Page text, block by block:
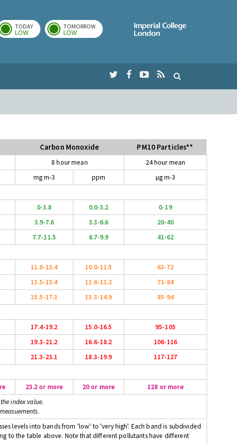
TODAY
LOW
TOMORROW
LOW
Carbon Monoxide PM10 Particles**
8 hour mean
24 hour mean
mg m-3 ppm
µg m-3
0-3.8 0.0-3.2
0-19
3.9-7.6 3.3-6.6
20-40
7.7-11.5 6.7-9.9
41-62
11.6-13.4 10.0-11.5
63-72
13.5-15.4 11.6-13.2
73-84
15.5-17.3 13.3-14.9
85-94
17.4-19.2 15.0-16.5
95-105
19.3-21.2 16.6-18.2
106-116
21.3-23.1 18.3-19.9
117-127
23.2 or more 20 or more
128 or more
index value.
levels into bands from 'low' to 'very high'. Each band is subdivided
to the table above. Note that different pollutants have different